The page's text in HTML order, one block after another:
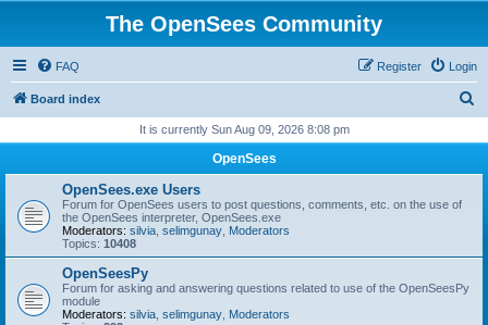
The OpenSees Community
FAQ Login
Register
Board index
r
It is currently Sun Aug 09, 2026 8:08 pm
OpenSees
OpenSees.exe Users
Forum for OpenSees users to post questions, comments, etc. on the use of
the OpenSees interpreter, OpenSees.exe
Moderators: silvia selimgunay Moderators
Topics: 10408
OpenSeesPy
Forum for asking and answering questions related to use of the OpenSeesPy
module
Moderators: silvia selimgunay Moderators